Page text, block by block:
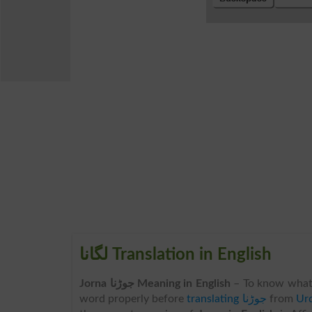
لگانا Translation in English
Jorna جوڑنا Meaning in English – To know
word properly before
translating جوڑنا from